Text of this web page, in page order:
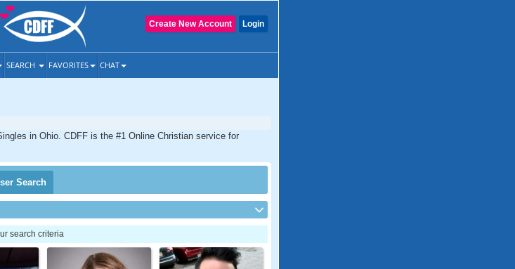
Login
Create New Account
SEARCH FAVORITES CHAT
in Ohio. CDFF is the #1 Online Christian service for
Search
search criteria